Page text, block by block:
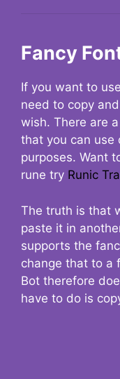
Fancy
If you want to
need to copy
wish. There are
that you can
purposes. Want
rune try Runic
The truth is that
paste it in
supports the
change that to a
Bot therefore
have to do is